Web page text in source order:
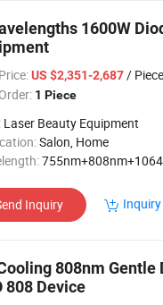
1600W
US $2,351-2,687/ Piece
1 Piece
Laser Beauty Equipment
Salon, Home
Inquiry
808nm Gentle
808 Device